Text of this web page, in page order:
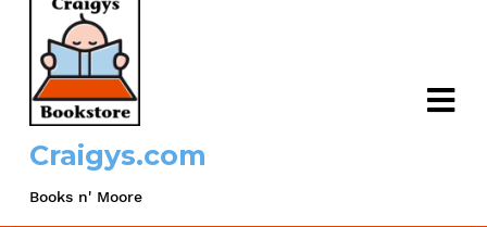
Craigys.com
Books n' Moore